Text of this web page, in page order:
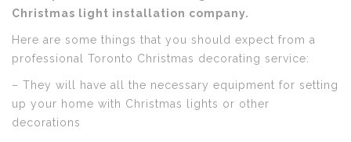
Christmas light installation company.
Here are some things that you should expect from a
professional Toronto Christmas decorating service:
– They will have all the necessary equipment for setting
up your home with Christmas lights or other
decorations